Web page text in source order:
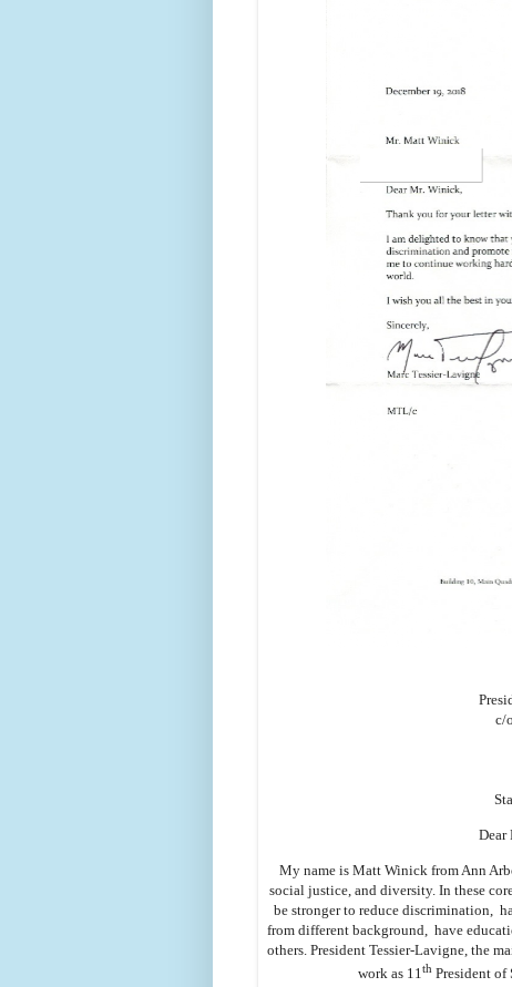
c/
Dear
My name is Matt Winick from Ann
social justice, and diversity. In these
be stronger to reduce discrimination,
from different background, have
others. President Tessier-Lavigne, the
work as 11th President